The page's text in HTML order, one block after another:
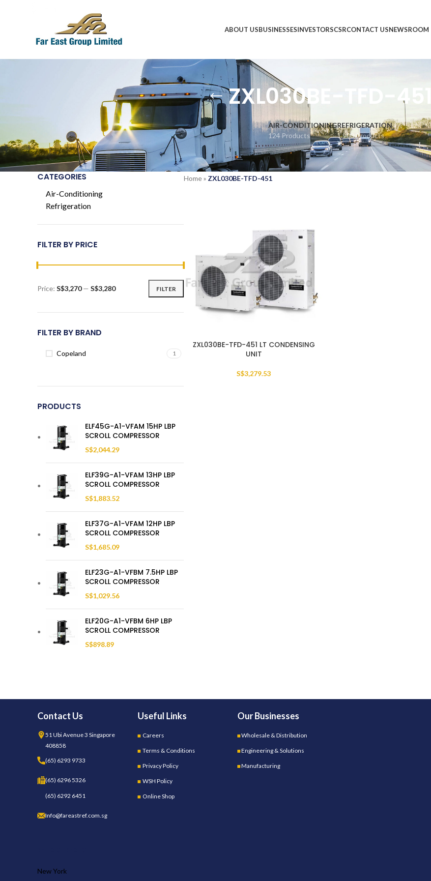
ABOUT USBUSINESSESINVESTORSCSRCONTACT USNEWSROOM
ZXL030BE-TFD-451
AIR-CONDITIONING
124 Products
REFRIGERATION
1,903 Products
CATEGORIES
Air-Conditioning
Refrigeration
FILTER BY PRICE
Min
Max
FILTER
Price: S$3,270— S$3,280
FILTER BY BRAND
Copeland 1
PRODUCTS
ELF45G-A1-VFAM 15HP LBP
SCROLL COMPRESSOR
S$2,044.29
ELF39G-A1-VFAM 13HP LBP
SCROLL COMPRESSOR
S$1,883.52
ELF37G-A1-VFAM 12HP LBP
SCROLL COMPRESSOR
S$1,685.09
ELF23G-A1-VFBM 7.5HP LBP
SCROLL COMPRESSOR
S$1,029.56
ELF20G-A1-VFBM 6HP LBP
SCROLL COMPRESSOR
S$898.89
Home» ZXL030BE-TFD-451
ZXL030BE-TFD-451 LT CONDENSING
UNIT
S$3,279.53
Contact Us
51 Ubi Avenue 3 Singapore
408858
(65) 6293 9733
(65) 6296 5326
(65) 6292 6451
Info@fareastref.com.sg
Useful Links
Careers
Terms & Conditions
Privacy Policy
WSH Policy
Online Shop
Our Businesses
Wholesale & Distribution
Engineering & Solutions
Manufacturing
New York